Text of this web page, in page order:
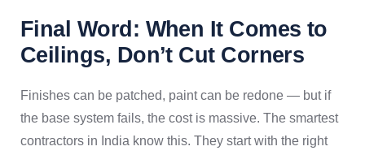
Final Word: When It Comes to
Ceilings, Don’t Cut Corners
Finishes can be patched, paint can be redone — but if
the base system fails, the cost is massive. The smartest
contractors in India know this. They start with the right